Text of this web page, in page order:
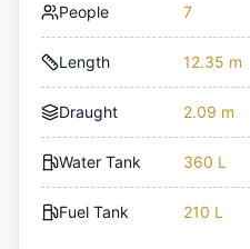
People 7
Length 12.35 m
Draught 2.09 m
Water Tank 360 L
Fuel Tank 210 L